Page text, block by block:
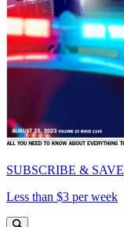
SUBSCRIBE & SAVE
Less than $3 per week